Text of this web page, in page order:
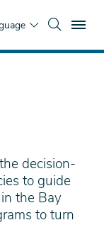
decision-
to guide
the Bay
to turn